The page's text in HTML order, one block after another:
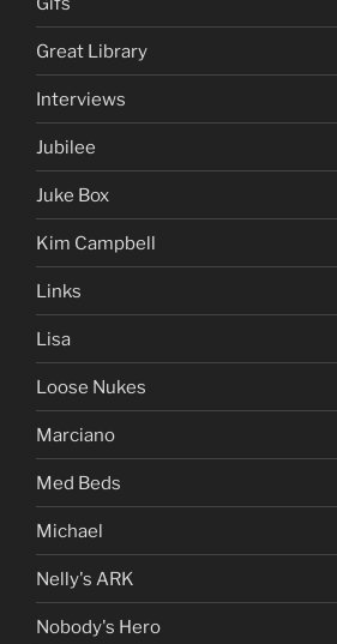
Great Library
Interviews
Jubilee
Juke Box
Kim Campbell
Links
Lisa
Loose Nukes
Marciano
Med Beds
Michael
Nelly's ARK
Nobody's Hero